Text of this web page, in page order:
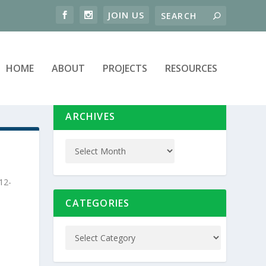
HOME ABOUT PROJECTS RESOURCES
ARCHIVES
CATEGORIES